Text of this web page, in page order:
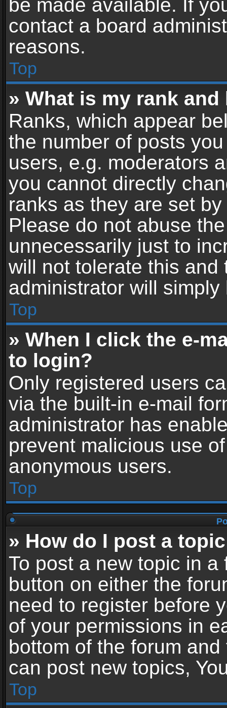
be made available. If
contact a board
reasons.
Top
» What is my rank
Ranks, which appear
the number of posts
users, e.g. moderators
you cannot directly
ranks as they are set
Please do not abuse
unnecessarily just to
will not tolerate this and
administrator will
Top
» When I click the e-
to login?
Only registered users
via the built-in e-mail
administrator has
prevent malicious use
anonymous users.
Top
» How do I post a
To post a new topic in
button on either the
need to register before
of your permissions in
bottom of the forum
can post new topics,
Top